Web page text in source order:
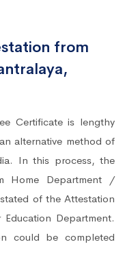
from
Certificate is lengthy
alternative method of
In this process, the
Home Department /
of the Attestation
Department.
could be completed